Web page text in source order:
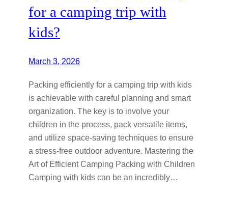
for a camping trip with
kids?
March 3, 2026
Packing efficiently for a camping trip with kids
is achievable with careful planning and smart
organization. The key is to involve your
children in the process, pack versatile items,
and utilize space-saving techniques to ensure
a stress-free outdoor adventure. Mastering the
Art of Efficient Camping Packing with Children
Camping with kids can be an incredibly…